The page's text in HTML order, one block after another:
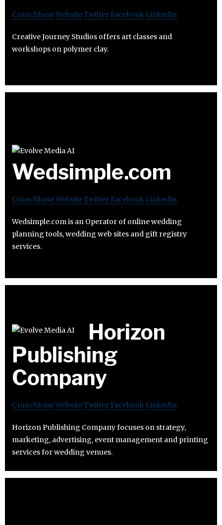
CrunchbaseWebsiteTwitter Facebook Linkedin
Creative Journey Studios offers art classes and
workshops on polymer clay.
Wedsimple.com
CrunchbaseWebsiteTwitter Facebook Linkedin
Wedsimple.com is an Operator of online wedding
planning tools, wedding web sites and gift registry
services.
Horizon
Publishing
Company
CrunchbaseWebsiteTwitter Facebook Linkedin
Horizon Publishing Company focuses on strategy,
marketing, advertising, event management and printing
services for wedding venues.